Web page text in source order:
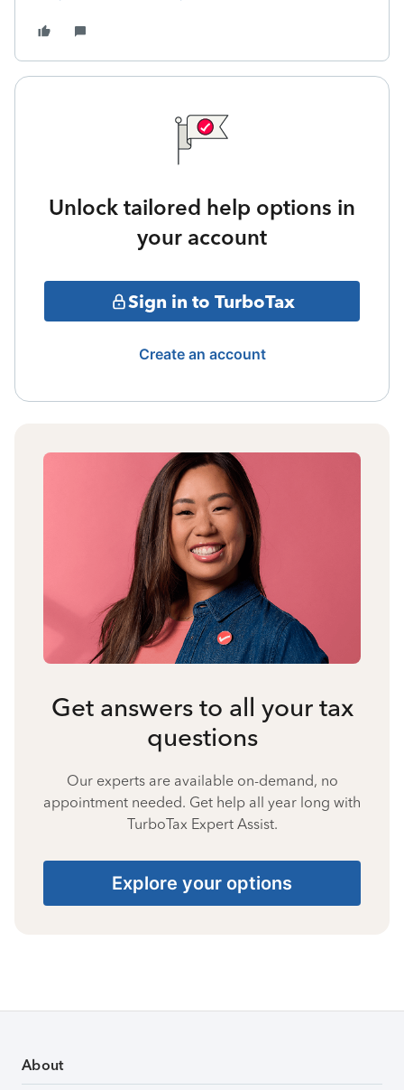
Unlock tailored help options in
your account
Sign in to TurboTax
Create an account
Get answers to all your tax
questions
Our experts are available on-demand, no
appointment needed. Get help all year long with
TurboTax Expert Assist.
Explore your options
About